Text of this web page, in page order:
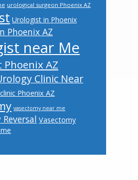
urological surgeon Phoenix AZ
Urologist in Phoenix
Phoenix AZ
near Me
AZ
Clinic Near
Phoenix AZ
vasectomy near me
Vasectomy